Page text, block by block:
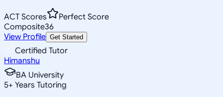
ACT Scores
Perfect Score
Composite36
View Profile Get Started
Certified Tutor
Himanshu
BA University
5+ Years Tutoring